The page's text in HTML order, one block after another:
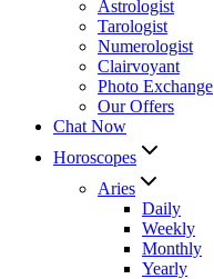
Astrologist
Tarologist
Numerologist
Clairvoyant
Photo Exchange
Our Offers
Chat Now
Horoscopes
Aries
Daily
Weekly
Monthly
Yearly